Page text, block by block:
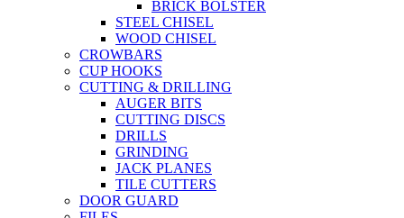
BRICK BOLSTER
STEEL CHISEL
WOOD CHISEL
CROWBARS
CUP HOOKS
CUTTING & DRILLING
AUGER BITS
CUTTING DISCS
DRILLS
GRINDING
JACK PLANES
TILE CUTTERS
DOOR GUARD